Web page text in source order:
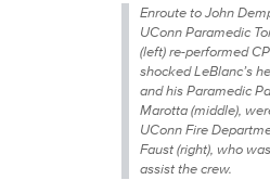
Enroute to John
UConn Paramedic
(left) re-performed
shocked LeBlanc’s
and his Paramedic
Marotta (middle),
UConn Fire
Faust (right), who
assist the crew.